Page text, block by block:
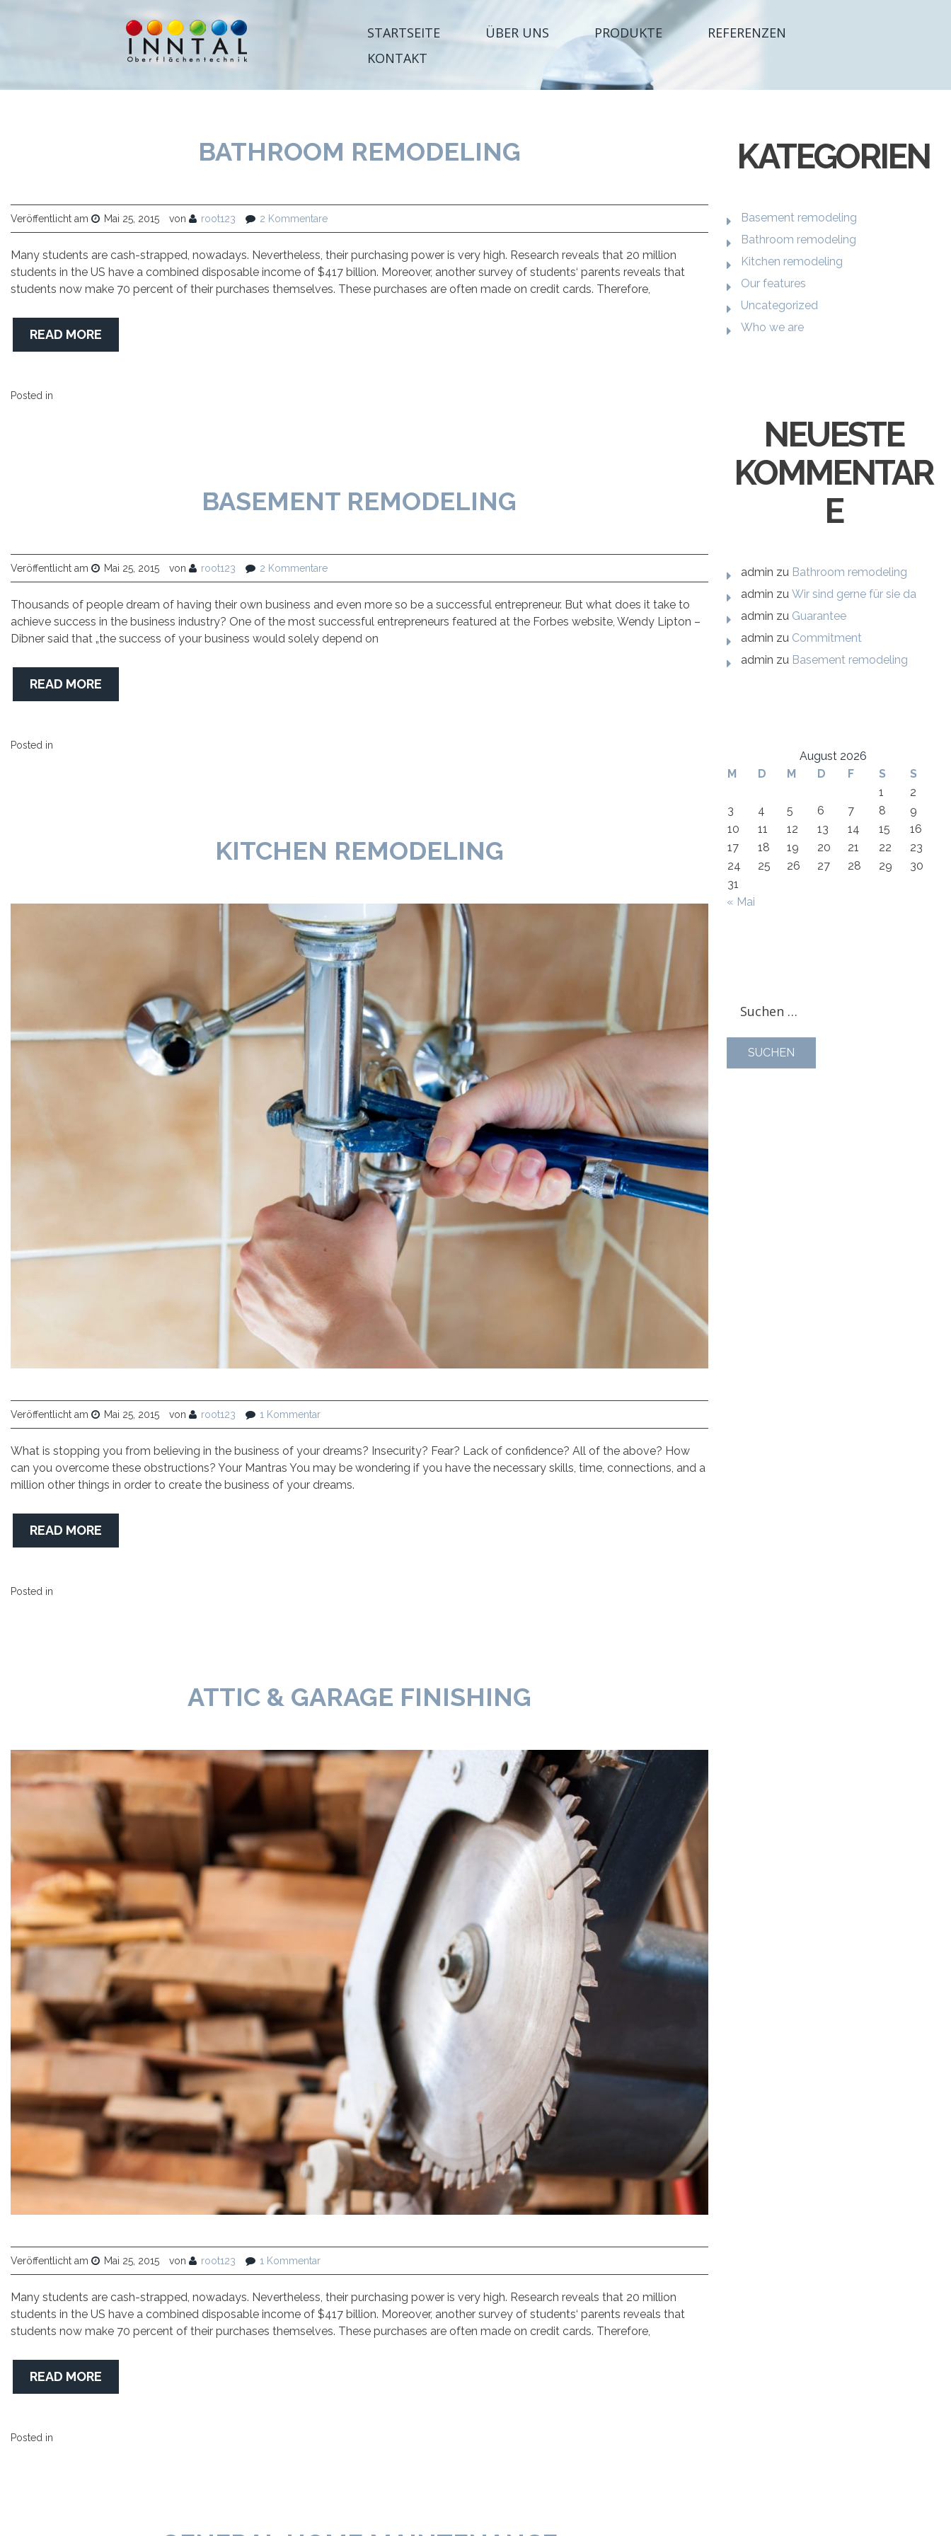
STARTSEITE ÜBER UNS PRODUKTE
REFERENZEN
KONTAKT
BATHROOM REMODELING
Veröffentlicht am Mai 25, 2015 von root123 2 Kommentare
Many students are cash-strapped, nowadays. Nevertheless, their purchasing power is very high. Research reveals that 20 million
students in the US have a combined disposable income of $417 billion. Moreover, another survey of students‘ parents reveals that
students now make 70 percent of their purchases themselves. These purchases are often made on credit cards. Therefore,
READ MORE
Posted in
BASEMENT REMODELING
Veröffentlicht am Mai 25, 2015 von root123 2 Kommentare
Thousands of people dream of having their own business and even more so be a successful entrepreneur. But what does it take to
achieve success in the business industry? One of the most successful entrepreneurs featured at the Forbes website, Wendy Lipton –
Dibner said that „the success of your business would solely depend on
READ MORE
Posted in
KITCHEN REMODELING
Veröffentlicht am Mai 25, 2015 von root123 1 Kommentar
What is stopping you from believing in the business of your dreams? Insecurity? Fear? Lack of confidence? All of the above? How
can you overcome these obstructions? Your Mantras You may be wondering if you have the necessary skills, time, connections, and a
million other things in order to create the business of your dreams.
READ MORE
Posted in
ATTIC & GARAGE FINISHING
Veröffentlicht am Mai 25, 2015 von root123 1 Kommentar
Many students are cash-strapped, nowadays. Nevertheless, their purchasing power is very high. Research reveals that 20 million
students in the US have a combined disposable income of $417 billion. Moreover, another survey of students‘ parents reveals that
students now make 70 percent of their purchases themselves. These purchases are often made on credit cards. Therefore,
READ MORE
Posted in
KATEGORIEN
Basement remodeling
Bathroom remodeling
Kitchen remodeling
Our features
Uncategorized
Who we are
NEUESTE
KOMMENTAR
E
admin zu Bathroom remodeling
admin zu Wir sind gerne für sie da
admin zu Guarantee
admin zu Commitment
admin zu Basement remodeling
August 2026
M
D M D F S
S
1
2
3
4 5 6 7 8
9
10
11 12 13 14 15
16
17
18 19 20 21 22
23
24
25 26 27 28 29
30
31
« Mai
nach: